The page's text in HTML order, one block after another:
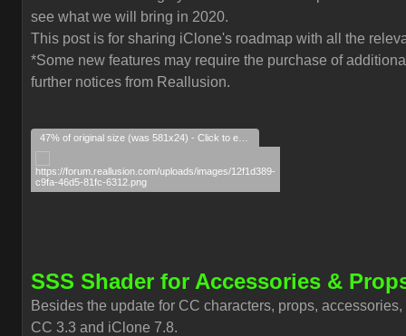
see what we will bring in 2020.
This post is for sharing iClone's roadmap with all the
*Some new features may require the purchase of
further notices from Reallusion.
SSS Shader for Accessories &
Besides the update for CC characters, props,
CC 3.3 and iClone 7.8.